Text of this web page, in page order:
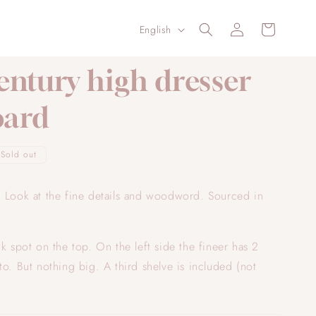
L
n
g
English
Log
in
Cart
high dresser
Sold out
Look at the fine details and woodword. Sourced in
spot on the top. On the left side the fineer has 2
But nothing big. A third shelve is included (not